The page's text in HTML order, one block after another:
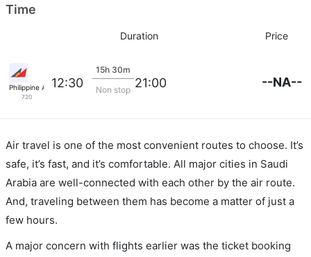
Time
Duration Price
Philippine Airlines
720
12:30
15h 30m
Non stop 21:00 --NA--
Air travel is one of the most convenient routes to choose. It’s
safe, it’s fast, and it’s comfortable. All major cities in Saudi
Arabia are well-connected with each other by the air route.
And, traveling between them has become a matter of just a
few hours.
A major concern with flights earlier was the ticket booking